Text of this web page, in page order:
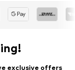
exclusive offers